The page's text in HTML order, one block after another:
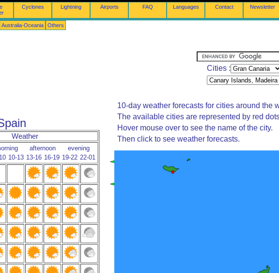
Cyclones Lightning Airports FAQ Languages Contact Newsletter
Australia-Oceania Others
Cities :
Weather
afternoon
evening
10-13 13-16 16-19 19-22 22-01
10-day weather forecasts for cities around the
The available cities are represented by red
Hover mouse over to see the name of the city.
Then click to see weather forecasts.